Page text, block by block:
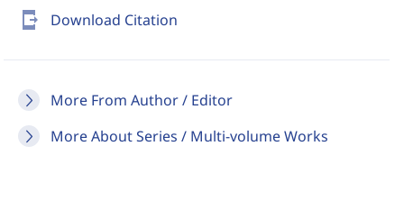
send_to_mobile Download Citation
More From Author / Editor
More About Series / Multi-volume Works